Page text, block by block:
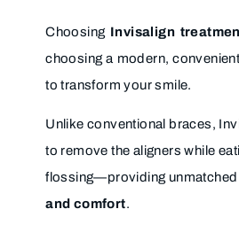
Choosing Invisalign
choosing a modern,
to transform your smile.
Unlike conventional braces,
to remove the aligners while
flossing—providing unmatched
and comfort.